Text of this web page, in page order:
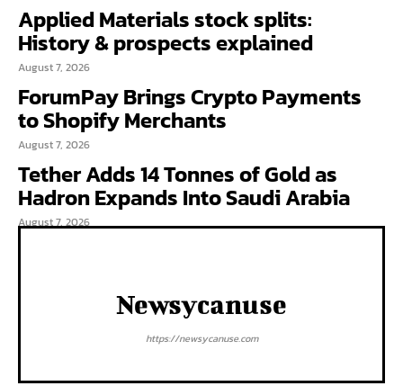
Applied Materials stock splits:
History & prospects explained
August 7, 2026
ForumPay Brings Crypto Payments
to Shopify Merchants
August 7, 2026
Tether Adds 14 Tonnes of Gold as
Hadron Expands Into Saudi Arabia
August 7, 2026
Newsycanuse
https://newsycanuse.com